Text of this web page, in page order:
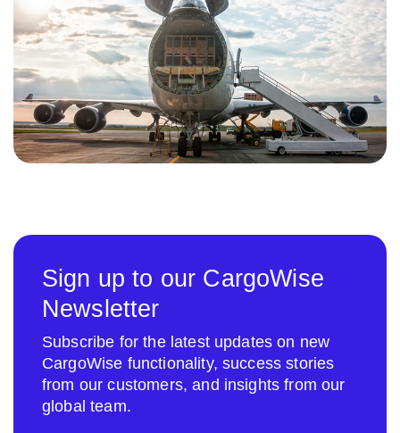
Sign up to our CargoWise
Newsletter
Subscribe for the latest updates on new
CargoWise functionality, success stories
from our customers, and insights from our
global team.